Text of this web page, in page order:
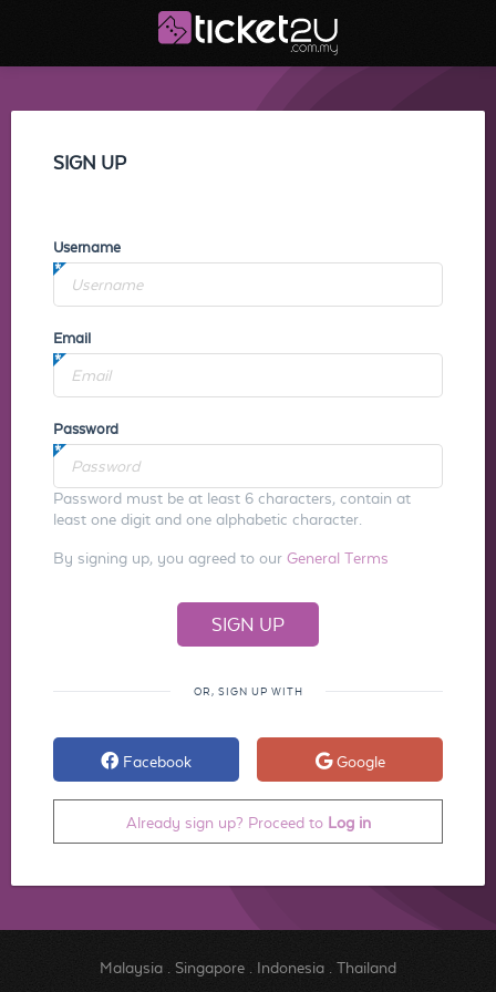
SIGN UP
Username
Email
Password
Password must be at least 6 characters, contain at
least one digit and one alphabetic character.
By signing up, you agreed to our General Terms
OR, SIGN UP WITH
Facebook Google
Already sign up? Proceed to Log in
Malaysia. Singapore. Indonesia. Thailand